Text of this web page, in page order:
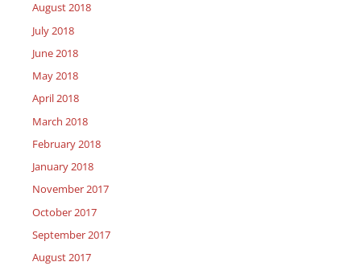
August 2018
July 2018
June 2018
May 2018
April 2018
March 2018
February 2018
January 2018
November 2017
October 2017
September 2017
August 2017